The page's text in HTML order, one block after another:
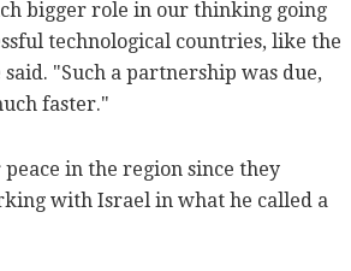
bigger role in our thinking going
technological countries, like the
"Such a partnership was due,
faster."
in the region since they
with Israel in what he called a